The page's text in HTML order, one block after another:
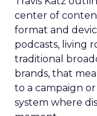
center of
format and
podcasts, living
traditional
brands, that
to a campaign
system where